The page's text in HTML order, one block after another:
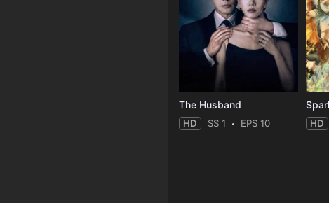
The Husband
HD SS 1 EPS 10 HD